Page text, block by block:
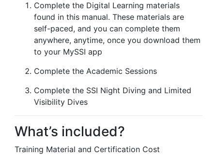
Complete the Digital Learning materials
found in this manual. These materials are
self-paced, and you can complete them
anywhere, anytime, once you download them
to your MySSI app
Complete the Academic Sessions
Complete the SSI Night Diving and Limited
Visibility Dives
What’s included?
Training Material and Certification Cost